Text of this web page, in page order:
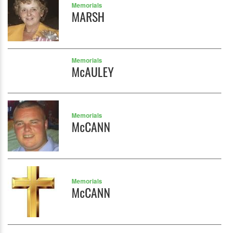
Memorials
MARSH
Memorials
McAULEY
Memorials
McCANN
Memorials
McCANN